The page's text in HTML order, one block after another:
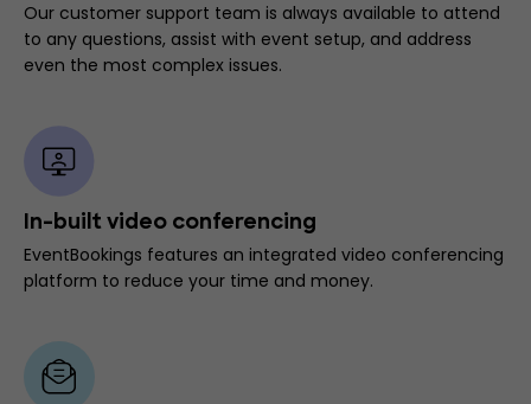
Our customer support team is always available to attend
to any questions, assist with event setup, and address
even the most complex issues.
In-built video conferencing
EventBookings features an integrated video conferencing
platform to reduce your time and money.